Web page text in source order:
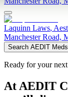
Laquinn Laws,
Manchester Road,
Search AEDIT
Ready for your
At AEDIT